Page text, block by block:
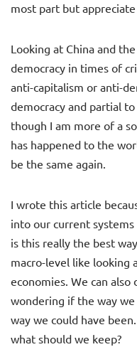
most part but
Looking at China and
democracy in times of
anti-capitalism or anti-
democracy and partial
though I am more of a
has happened to the
be the same again.
I wrote this article
into our current
is this really the best
macro-level like looking
economies. We can
wondering if the way
way we could have
what should we keep?